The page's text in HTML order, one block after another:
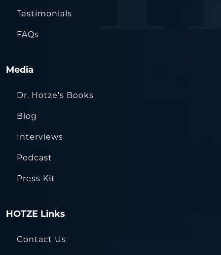
Testimonials
FAQs
Media
Dr. Hotze’s Books
Blog
Interviews
Podcast
Press Kit
HOTZE Links
Contact Us